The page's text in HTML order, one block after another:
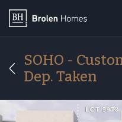
SOHO -
Dep. Taken